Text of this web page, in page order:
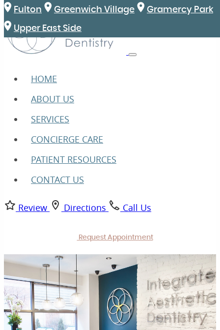
HOME
ABOUT US
SERVICES
CONCIERGE CARE
PATIENT RESOURCES
CONTACT US
Review Directions Call Us
Request Appointment
Fulton Greenwich Village Gramercy Park
Upper East Side